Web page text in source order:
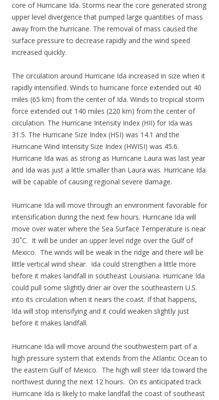
core of Hurricane Ida. Storms near the core generated strong
upper level divergence that pumped large quantities of mass
away from the hurricane. The removal of mass caused the
surface pressure to decrease rapidly and the wind speed
increased quickly.
The circulation around Hurricane Ida increased in size when it
rapidly intensified. Winds to hurricane force extended out 40
miles (65 km) from the center of Ida. Winds to tropical storm
force extended out 140 miles (220 km) from the center of
circulation. The Hurricane Intensity Index (HII) for Ida was
31.5. The Hurricane Size Index (HSI) was 14.1 and the
Hurricane Wind Intensity Size Index (HWISI) was 45.6.
Hurricane Ida was as strong as Hurricane Laura was last year
and Ida was just a little smaller than Laura was. Hurricane Ida
will be capable of causing regional severe damage.
Hurricane Ida will move through an environment favorable for
intensification during the next few hours. Hurricane Ida will
move over water where the Sea Surface Temperature is near
30˚C. It will be under an upper level ridge over the Gulf of
Mexico. The winds will be weak in the ridge and there will be
little vertical wind shear. Ida could strengthen a little more
before it makes landfall in southeast Louisiana. Hurricane Ida
could pull some slightly drier air over the southeastern U.S.
into its circulation when it nears the coast. If that happens,
Ida will stop intensifying and it could weaken slightly just
before it makes landfall.
Hurricane Ida will move around the southwestern part of a
high pressure system that extends from the Atlantic Ocean to
the eastern Gulf of Mexico. The high will steer Ida toward the
northwest during the next 12 hours. On its anticipated track
Hurricane Ida is likely to make landfall the coast of southeast